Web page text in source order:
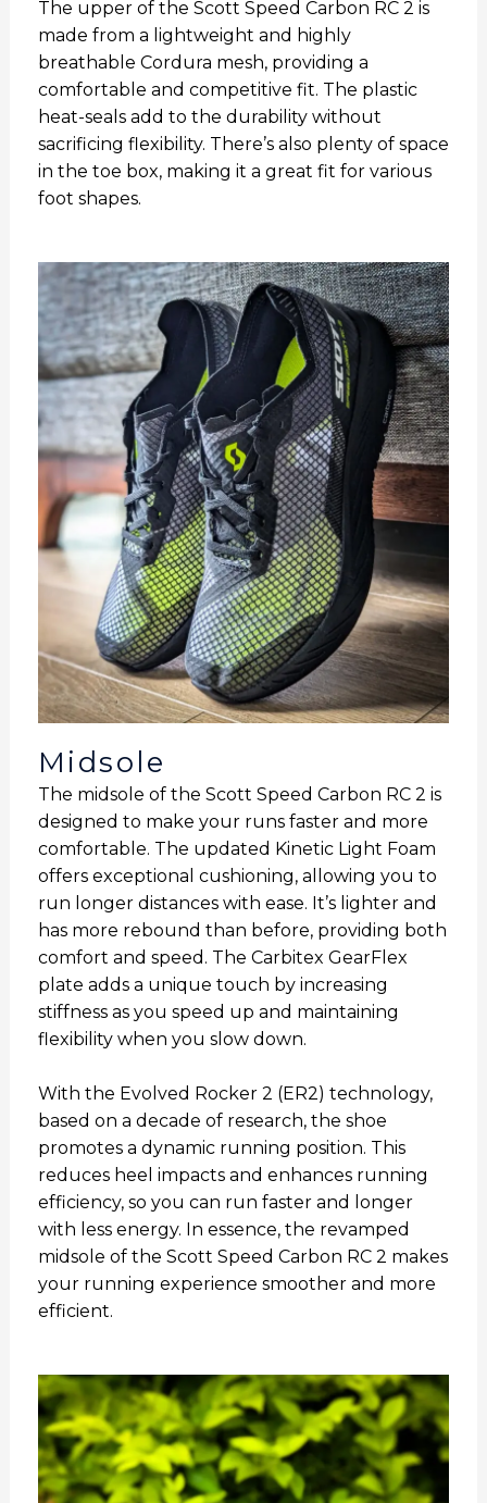
The upper of the Scott Speed Carbon RC 2 is
made from a lightweight and highly
breathable Cordura mesh, providing a
comfortable and competitive fit. The plastic
heat-seals add to the durability without
sacrificing flexibility. There’s also plenty of space
in the toe box, making it a great fit for various
foot shapes.
Midsole
The midsole of the Scott Speed Carbon RC 2 is
designed to make your runs faster and more
comfortable. The updated Kinetic Light Foam
offers exceptional cushioning, allowing you to
run longer distances with ease. It’s lighter and
has more rebound than before, providing both
comfort and speed. The Carbitex GearFlex
plate adds a unique touch by increasing
stiffness as you speed up and maintaining
flexibility when you slow down.
With the Evolved Rocker 2 (ER2) technology,
based on a decade of research, the shoe
promotes a dynamic running position. This
reduces heel impacts and enhances running
efficiency, so you can run faster and longer
with less energy. In essence, the revamped
midsole of the Scott Speed Carbon RC 2 makes
your running experience smoother and more
efficient.